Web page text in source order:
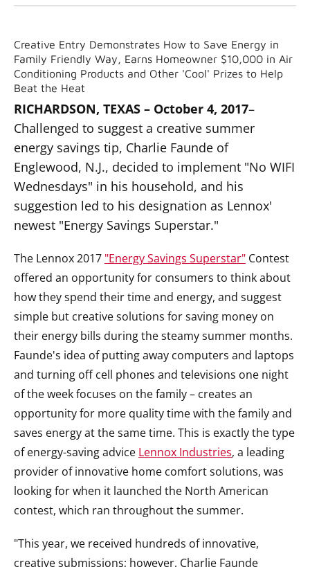
Creative Entry Demonstrates How to Save Energy in
Family Friendly Way, Earns Homeowner $10,000 in Air
Conditioning Products and Other 'Cool' Prizes to Help
Beat the Heat
RICHARDSON, TEXAS – October 4, 2017–
Challenged to suggest a creative summer
energy savings tip, Charlie Faunde of
Englewood, N.J., decided to implement "No WIFI
Wednesdays" in his household, and his
suggestion led to his designation as Lennox'
newest "Energy Savings Superstar."
The Lennox 2017 "Energy Savings Superstar" Contest
offered an opportunity for consumers to think about
how they spend their time and energy, and suggest
simple but creative solutions for saving money on
their energy bills during the steamy summer months.
Faunde's idea of putting away computers and laptops
and turning off cell phones and televisions one night
of the week focuses on the family – creates an
opportunity for more quality time with the family and
saves energy at the same time. This is exactly the type
of energy-saving advice Lennox Industries, a leading
provider of innovative home comfort solutions, was
looking for when it launched the North American
contest, which ran throughout the summer.
"This year, we received hundreds of innovative,
creative submissions; however, Charlie Faunde